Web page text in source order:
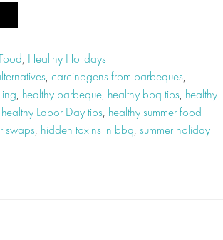
, Healthy Holidays
, carcinogens from barbeques,
, healthy barbeque, healthy bbq tips, healthy
healthy Labor Day tips, healthy summer food
swaps, hidden toxins in bbq, summer holiday